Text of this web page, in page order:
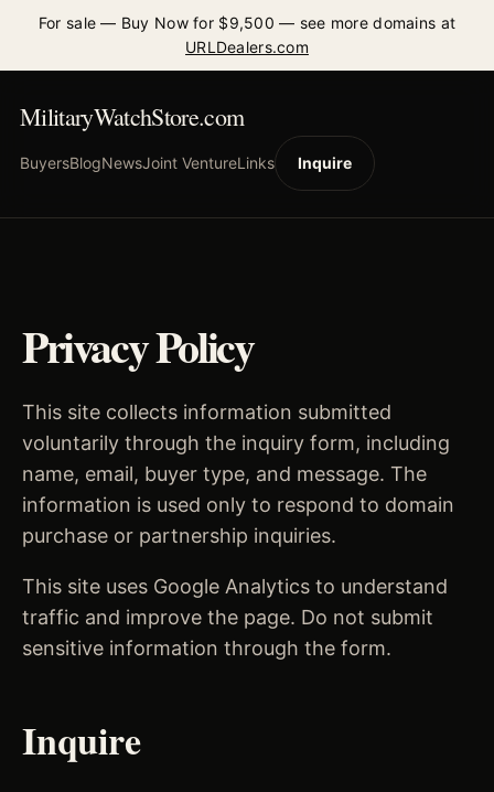
For sale — Buy Now for $9,500 — see more domains at
URLDealers.com
MilitaryWatchStore.com
BuyersBlogNewsJoint VentureLinks Inquire
Privacy Policy
This site collects information submitted
voluntarily through the inquiry form, including
name, email, buyer type, and message. The
information is used only to respond to domain
purchase or partnership inquiries.
This site uses Google Analytics to understand
traffic and improve the page. Do not submit
sensitive information through the form.
Inquire